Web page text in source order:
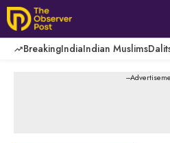
Skip
to
content
BreakingIndiaIndian Muslims
---